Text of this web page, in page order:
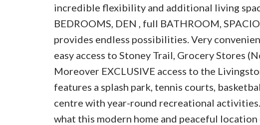
incredible flexibility and additional living
BEDROOMS, DEN , full BATHROOM,
provides endless possibilities. Very
easy access to Stoney Trail, Grocery Stores
Moreover EXCLUSIVE access to the
features a splash park, tennis courts,
centre with year-round recreational
what this modern home and peaceful